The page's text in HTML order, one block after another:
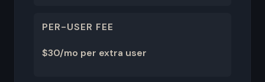
PER-USER FEE
$30/mo per extra user